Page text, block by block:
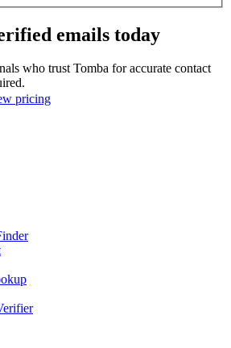
emails today
who trust Tomba for accurate contact
pricing